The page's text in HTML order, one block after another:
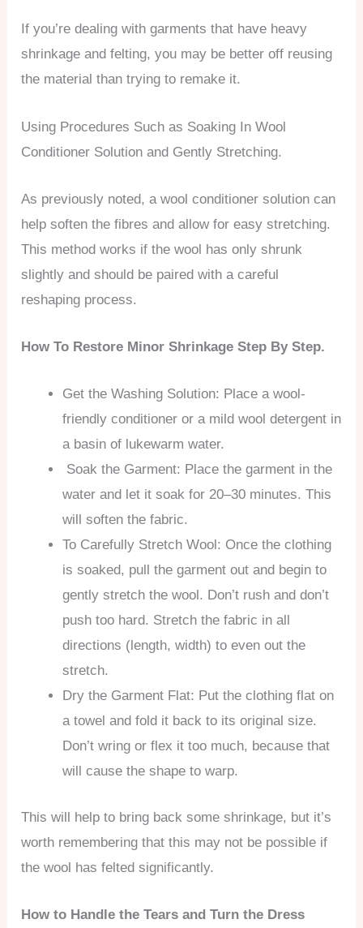
If you’re dealing with garments that have heavy
shrinkage and felting, you may be better off reusing
the material than trying to remake it.
Using Procedures Such as Soaking In Wool
Conditioner Solution and Gently Stretching.
As previously noted, a wool conditioner solution can
help soften the fibres and allow for easy stretching.
This method works if the wool has only shrunk
slightly and should be paired with a careful
reshaping process.
How To Restore Minor Shrinkage Step By Step.
Get the Washing Solution: Place a wool-
friendly conditioner or a mild wool detergent in
a basin of lukewarm water.
Soak the Garment: Place the garment in the
water and let it soak for 20–30 minutes. This
will soften the fabric.
To Carefully Stretch Wool: Once the clothing
is soaked, pull the garment out and begin to
gently stretch the wool. Don’t rush and don’t
push too hard. Stretch the fabric in all
directions (length, width) to even out the
stretch.
Dry the Garment Flat: Put the clothing flat on
a towel and fold it back to its original size.
Don’t wring or flex it too much, because that
will cause the shape to warp.
This will help to bring back some shrinkage, but it’s
worth remembering that this may not be possible if
the wool has felted significantly.
How to Handle the Tears and Turn the Dress